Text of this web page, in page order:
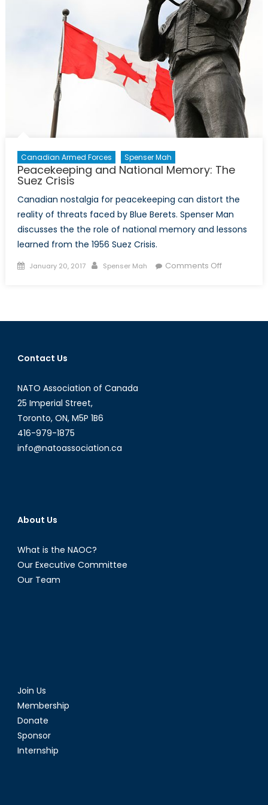
Canadian Armed Forces Spenser Mah
Peacekeeping and National Memory: The
Suez Crisis
Canadian nostalgia for peacekeeping can distort the
reality of threats faced by Blue Berets. Spenser Man
discusses the the role of national memory and lessons
learned from the 1956 Suez Crisis.
Posted
January 20, 2017 Author
Spenser Mah Comments Offon
Memory:
Contact Us
NATO Association of Canada
25 Imperial Street,
Toronto, ON, M5P 1B6
416-979-1875
info@natoassociation.ca
About Us
What is the NAOC?
Our Executive Committee
Our Team
Join Us
Membership
Donate
Sponsor
Internship